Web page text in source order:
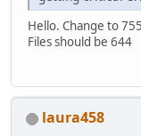
Hello. Change to
Files should be 644
laura458